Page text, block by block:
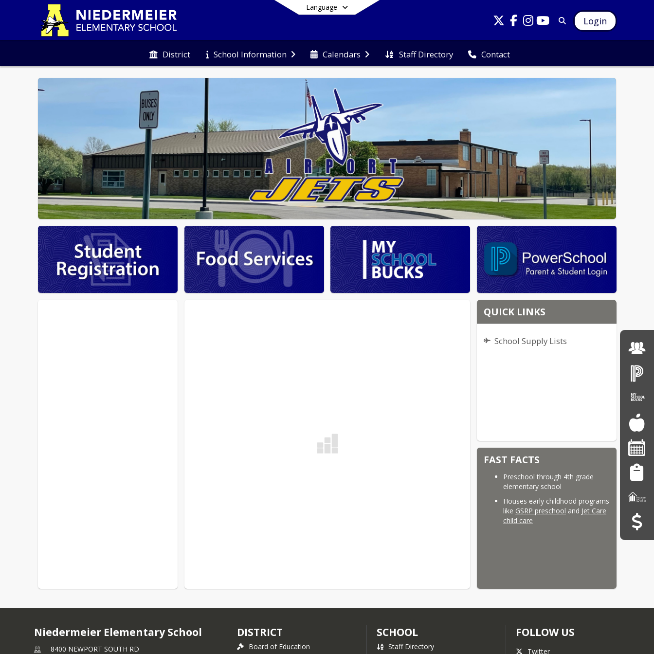
Language
Login
District School Information Calendars Staff Directory Contact
End of main menu
QUICK LINKS
School Supply Lists
FAST FACTS
Preschool through 4th grade
elementary school
Houses early childhood programs
like GSRP preschool and Jet Care
child care
Niedermeier Elementary School
8400 NEWPORT SOUTH RD
DISTRICT
Board of Education
SCHOOL
Staff Directory
FOLLOW US
Twitter